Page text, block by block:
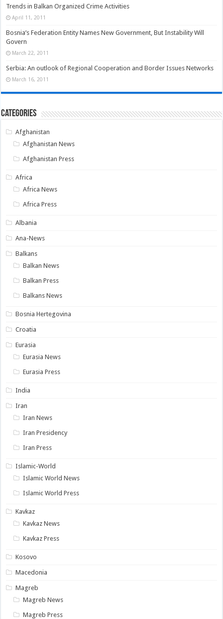
Trends in Balkan Organized Crime Activities
April 11, 2011
Bosnia’s Federation Entity Names New Government, But Instability Will
Govern
March 22, 2011
Serbia: An outlook of Regional Cooperation and Border Issues Networks
March 16, 2011
Categories
Afghanistan
Afghanistan News
Afghanistan Press
Africa
Africa News
Africa Press
Albania
Ana-News
Balkans
Balkan News
Balkan Press
Balkans News
Bosnia Hertegovina
Croatia
Eurasia
Eurasia News
Eurasia Press
India
Iran
Iran News
Iran Presidency
Iran Press
Islamic-World
Islamic World News
Islamic World Press
Kavkaz
Kavkaz News
Kavkaz Press
Kosovo
Macedonia
Magreb
Magreb News
Magreb Press